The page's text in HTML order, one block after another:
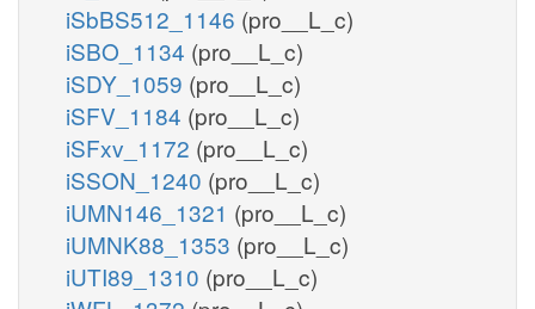
iSbBS512_1146 (pro__L_c)
iSBO_1134 (pro__L_c)
iSDY_1059 (pro__L_c)
iSFV_1184 (pro__L_c)
iSFxv_1172 (pro__L_c)
iSSON_1240 (pro__L_c)
iUMN146_1321 (pro__L_c)
iUMNK88_1353 (pro__L_c)
iUTI89_1310 (pro__L_c)